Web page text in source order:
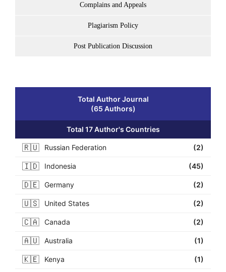
Complains and Appeals
Plagiarism Policy
Post Publication Discussion
Total Author Journal
(65 Authors)
Total 17 Author's Countries
🇷🇺 Russian Federation (2)
🇮🇩 Indonesia (45)
🇩🇪 Germany (2)
🇺🇸 United States (2)
🇨🇦 Canada (2)
🇦🇺 Australia (1)
🇰🇪 Kenya (1)